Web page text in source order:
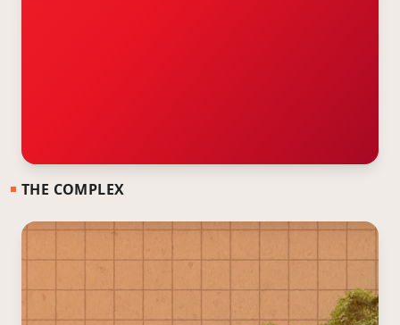
THE COMPLEX